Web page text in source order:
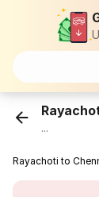
...
Rayachoti to